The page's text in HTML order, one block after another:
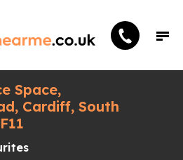
Space,
Cardiff, South